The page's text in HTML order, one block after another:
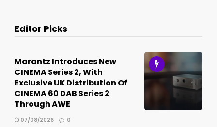
Editor Picks
Marantz Introduces New
CINEMA Series 2, With
Exclusive UK Distribution Of
CINEMA 60 DAB Series 2
Through AWE
07/08/2026 0